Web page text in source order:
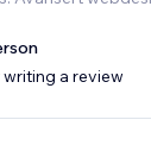
a review